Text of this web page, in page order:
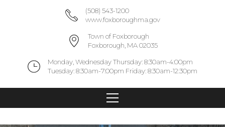
(508) 543-1200
www.foxboroughma.gov
Town of Foxborough
Foxborough, MA 02035
Monday, Wednesday Thursday: 8:30am-4:00pm
Tuesday: 8:30am-7:00pm Friday: 8:30am-12:30pm